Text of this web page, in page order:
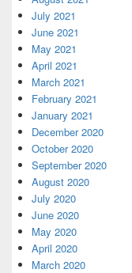
July 2021
June 2021
May 2021
April 2021
March 2021
February 2021
January 2021
December 2020
October 2020
September 2020
August 2020
July 2020
June 2020
May 2020
April 2020
March 2020